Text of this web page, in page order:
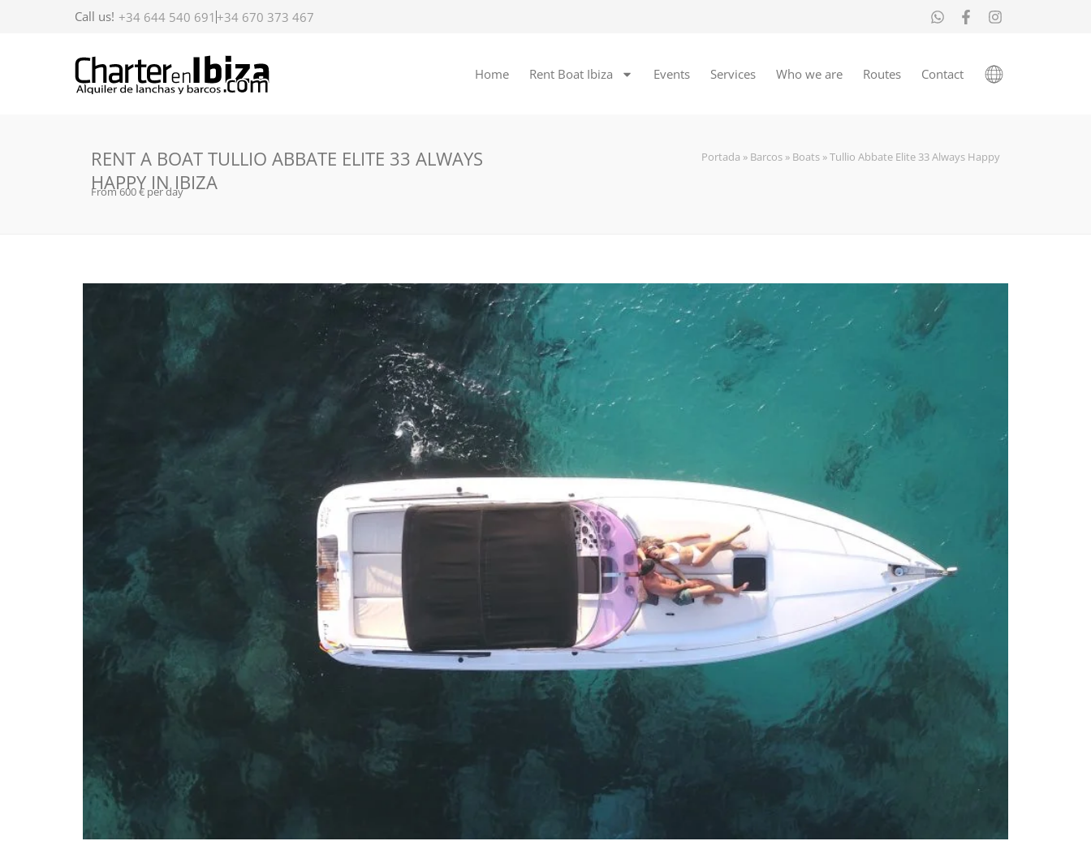
Call us! +34 644 540 691 +34 670 373 467
Home Rent Boat Ibiza Events Services Who we are Routes Contact
RENT A BOAT TULLIO ABBATE ELITE 33 ALWAYS
HAPPY IN IBIZA
From 600 € per day
Portada » Barcos » Boats »Tullio Abbate Elite 33 Always Happy